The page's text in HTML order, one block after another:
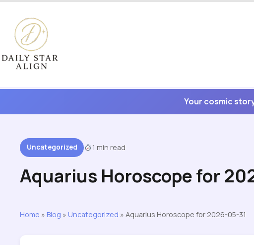
content
Your cosmic
Uncategorized 1 min read
Aquarius Horoscope for
Home » Blog » Uncategorized » Aquarius Horoscope for 2026-05-31